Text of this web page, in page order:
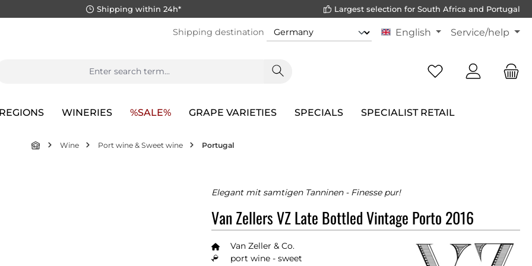
Shipping within 24h* Largest selection for South Africa and Portugal
Shipping destination English Service/help
WINERIES %SALE% GRAPE VARIETIES SPECIALS SPECIALIST RETAIL
Wine Port wine & Sweet wine Portugal
Elegant mit samtigen Tanninen - Finesse pur!
Van Zellers VZ Late Bottled Vintage Porto 2016
Van Zeller & Co.
port wine - sweet